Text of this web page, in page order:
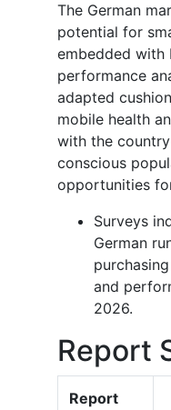
The German
potential for
embedded with
performance
adapted
mobile health
with the
conscious
opportunities
Surveys
German
and
2026.
Report
Report